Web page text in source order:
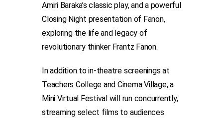
Amiri Baraka’s classic play, and a powerful
Closing Night presentation of Fanon,
exploring the life and legacy of
revolutionary thinker Frantz Fanon.
In addition to in-theatre screenings at
Teachers College and Cinema Village, a
Mini Virtual Festival will run concurrently,
streaming select films to audiences